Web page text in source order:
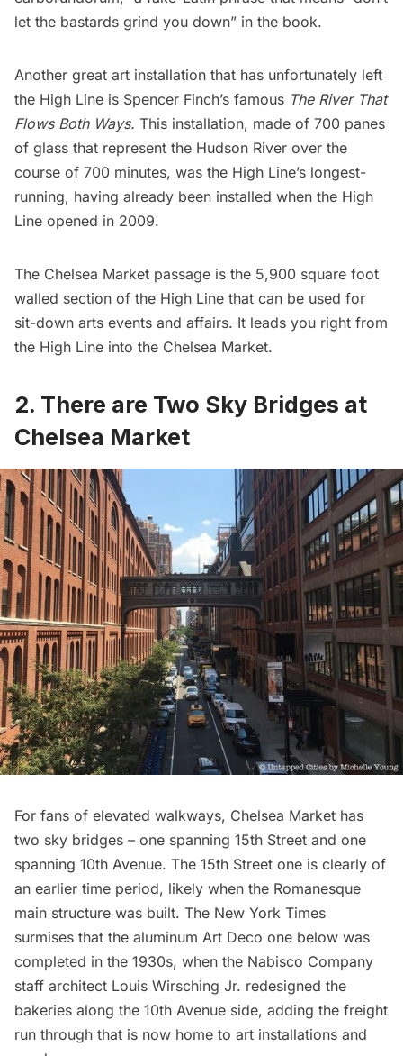
let the bastards grind you down” in the book.
Another great art installation that has unfortunately left
the High Line is Spencer Finch’s famous The River That
Flows Both Ways. This installation, made of 700 panes
of glass that represent the Hudson River over the
course of 700 minutes, was the High Line’s longest-
running, having already been installed when the High
Line opened in 2009.
The Chelsea Market passage is the 5,900 square foot
walled section of the High Line that can be used for
sit-down arts events and affairs. It leads you right from
the High Line into the Chelsea Market.
2. There are Two Sky Bridges at
Chelsea Market
For fans of elevated walkways, Chelsea Market has
two sky bridges – one spanning 15th Street and one
spanning 10th Avenue. The 15th Street one is clearly of
an earlier time period, likely when the Romanesque
main structure was built. The New York Times
surmises that the aluminum Art Deco one below was
completed in the 1930s, when the Nabisco Company
staff architect Louis Wirsching Jr. redesigned the
bakeries along the 10th Avenue side, adding the freight
run through that is now home to art installations and